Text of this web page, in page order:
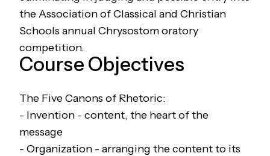
the Association of Classical and Christian
Schools annual Chrysostom oratory
competition.
Course Objectives
The Five Canons of Rhetoric:
- Invention - content, the heart of the
message
- Organization - arranging the content to its